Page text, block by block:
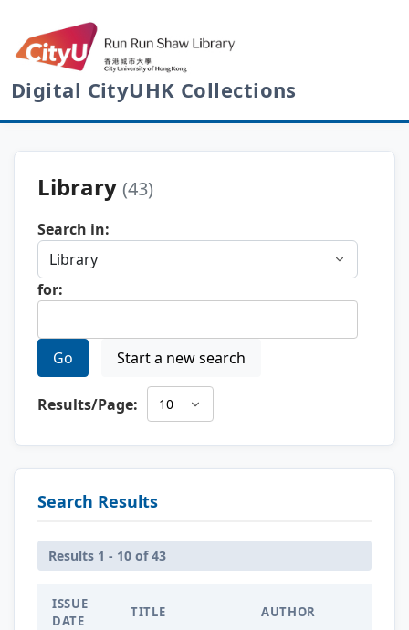
Digital CityUHK Collections
Library (43)
Search in:
for:
Go Start a new search
Results/Page:
Search Results
Results 1 - 10 of 43
ISSUE
DATE
TITLE AUTHOR